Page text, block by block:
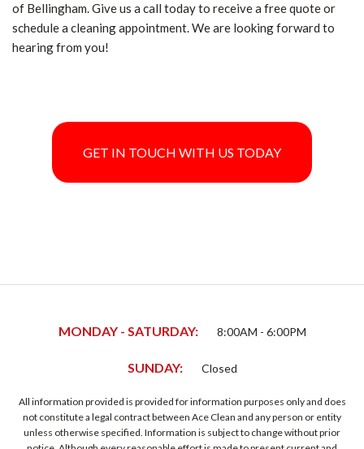
of Bellingham. Give us a call today to receive a free quote or
schedule a cleaning appointment. We are looking forward to
hearing from you!
GET IN TOUCH WITH US TODAY
MONDAY - SATURDAY: 8:00AM - 6:00PM
SUNDAY: Closed
All information provided is provided for information purposes only and does
not constitute a legal contract between Ace Clean and any person or entity
unless otherwise specified. Information is subject to change without prior